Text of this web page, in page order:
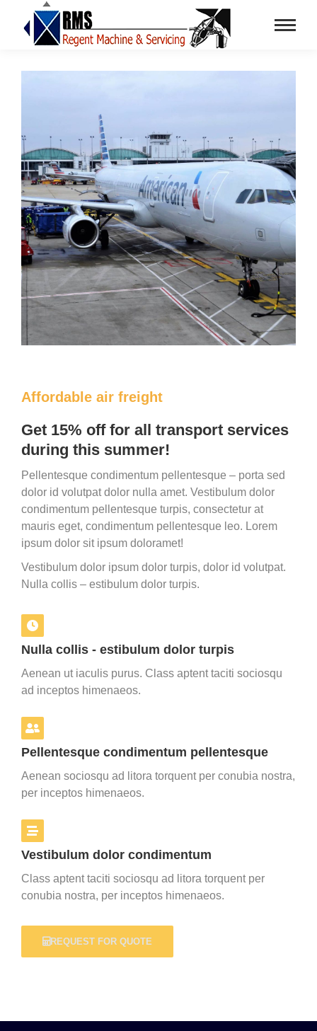
Affordable air freight
Get 15% off for all transport services
during this summer!
Pellentesque condimentum pellentesque – porta sed
dolor id volutpat dolor nulla amet. Vestibulum dolor
condimentum pellentesque turpis, consectetur at
mauris eget, condimentum pellentesque leo. Lorem
ipsum dolor sit ipsum doloramet!
Vestibulum dolor ipsum dolor turpis, dolor id volutpat.
Nulla collis – estibulum dolor turpis.
Nulla collis - estibulum dolor turpis
Aenean ut iaculis purus. Class aptent taciti sociosqu
ad inceptos himenaeos.
Pellentesque condimentum pellentesque
Aenean sociosqu ad litora torquent per conubia nostra,
per inceptos himenaeos.
Vestibulum dolor condimentum
Class aptent taciti sociosqu ad litora torquent per
conubia nostra, per inceptos himenaeos.
REQUEST FOR QUOTE